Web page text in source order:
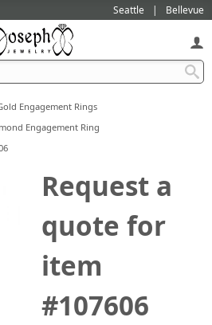
Seattle Bellevue
Engagement Rings
Engagement Ring
Request a
quote for
item
#107606